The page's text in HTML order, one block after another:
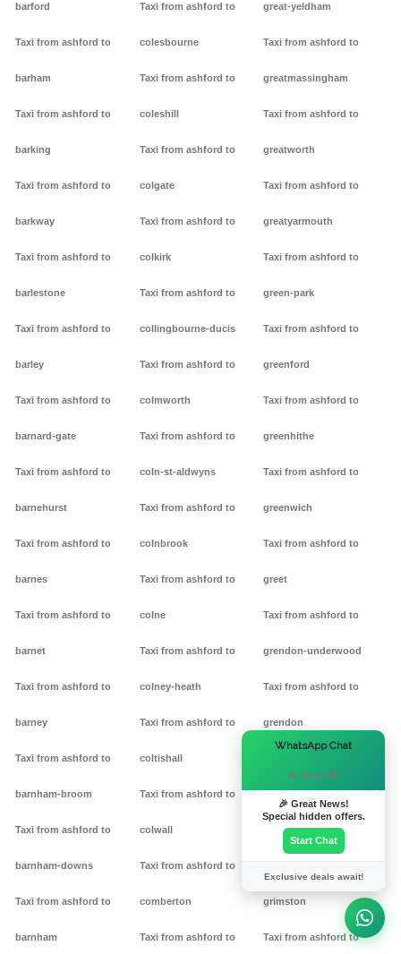
barford
Taxi from ashford to
barham
Taxi from ashford to
barking
Taxi from ashford to
barkway
Taxi from ashford to
barlestone
Taxi from ashford to
barley
Taxi from ashford to
barnard-gate
Taxi from ashford to
barnehurst
Taxi from ashford to
barnes
Taxi from ashford to
barnet
Taxi from ashford to
barney
Taxi from ashford to
barnham-broom
Taxi from ashford to
barnham-downs
Taxi from ashford to
barnham
Taxi from ashford to
colesbourne
Taxi from ashford to
coleshill
Taxi from ashford to
colgate
Taxi from ashford to
colkirk
Taxi from ashford to
collingbourne-ducis
Taxi from ashford to
colmworth
Taxi from ashford to
coln-st-aldwyns
Taxi from ashford to
colnbrook
Taxi from ashford to
colne
Taxi from ashford to
colney-heath
Taxi from ashford to
coltishall
Taxi from ashford to
colwall
Taxi from ashford to
comberton
Taxi from ashford to
great-yeldham
Taxi from ashford to
greatmassingham
Taxi from ashford to
greatworth
Taxi from ashford to
greatyarmouth
Taxi from ashford to
green-park
Taxi from ashford to
greenford
Taxi from ashford to
greenhithe
Taxi from ashford to
greenwich
Taxi from ashford to
greet
Taxi from ashford to
grendon-underwood
Taxi from ashford to
grendon
Taxi from ashford to griff
grimston
Taxi from ashford to
WhatsApp Chat
Hi there! 👋
🎉 Great News!
Special hidden offers.
Start Chat
Exclusive deals await!